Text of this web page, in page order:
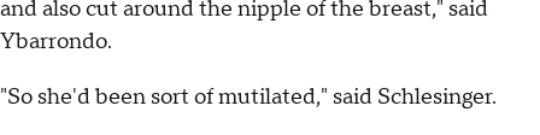
and also cut around the nipple of the breast," said
Ybarrondo.
"So she'd been sort of mutilated," said Schlesinger.